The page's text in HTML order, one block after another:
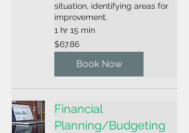
situation, identifying areas for
improvement.
1 hr 15 min
67.86
US
dollars
$67.86
Book Now
Financial
Planning/Budgeting